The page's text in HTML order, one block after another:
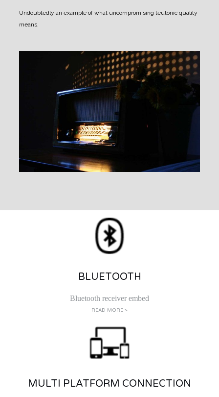
Undoubtedly an example of what uncompromising teutonic quality
means.
BLUETOOTH
Bluetooth receiver embed
READ MORE >
MULTI PLATFORM CONNECTION